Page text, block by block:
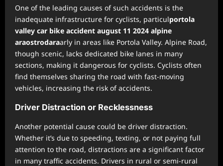
One of the leading causes of such accidents is the
inadequate infrastructure for cyclists, particulportola
valley car bike accident august 11 2024 alpine
araostrodaraarly in areas like Portola Valley. Alpine Road,
though scenic, lacks dedicated bike lanes in many
sections, making it dangerous for cyclists. Cyclists often
find themselves sharing the road with fast-moving
vehicles, increasing the risk of accidents.
Driver Distraction or Recklessness
Another potential cause could be driver distraction.
Whether it’s due to speeding, texting, or not paying full
attention to the road, distractions are a significant factor
in many traffic accidents. Drivers in rural or semi-rural